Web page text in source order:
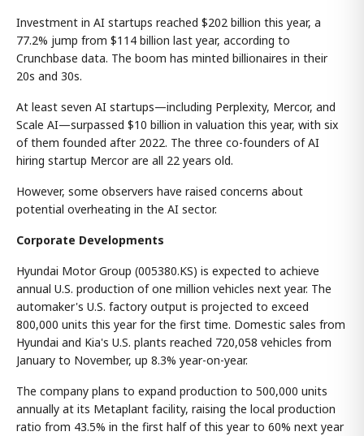
Investment in AI startups reached $202 billion this year, a
77.2% jump from $114 billion last year, according to
Crunchbase data. The boom has minted billionaires in their
20s and 30s.
At least seven AI startups—including Perplexity, Mercor, and
Scale AI—surpassed $10 billion in valuation this year, with six
of them founded after 2022. The three co-founders of AI
hiring startup Mercor are all 22 years old.
However, some observers have raised concerns about
potential overheating in the AI sector.
Corporate Developments
Hyundai Motor Group (005380.KS) is expected to achieve
annual U.S. production of one million vehicles next year. The
automaker's U.S. factory output is projected to exceed
800,000 units this year for the first time. Domestic sales from
Hyundai and Kia's U.S. plants reached 720,058 vehicles from
January to November, up 8.3% year-on-year.
The company plans to expand production to 500,000 units
annually at its Metaplant facility, raising the local production
ratio from 43.5% in the first half of this year to 60% next year